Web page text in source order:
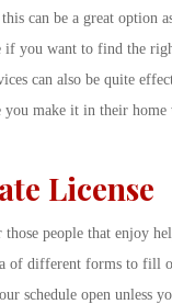
can be a great option
you want to find the
can also be quite
make it in their home
License
people that enjoy
of different forms to fill
schedule open unless